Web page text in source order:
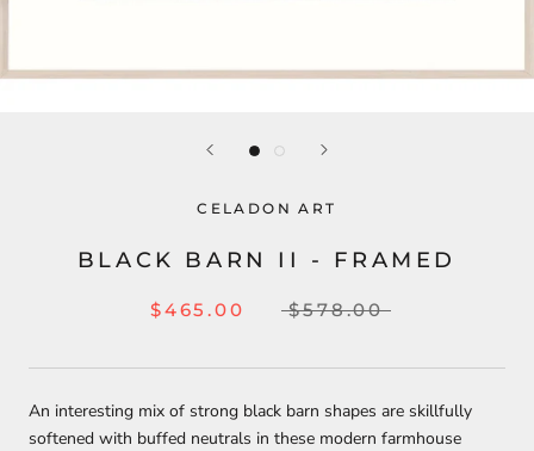
CELADON ART
BLACK BARN II - FRAMED
$465.00 $578.00
An interesting mix of strong black barn shapes are skillfully
softened with buffed neutrals in these modern farmhouse